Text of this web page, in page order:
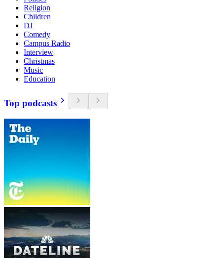
Religion
Children
DJ
Comedy
Campus Radio
Interview
Christmas
Music
Education
Top podcasts